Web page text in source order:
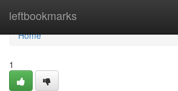
leftbookmarks
Home
Home
1